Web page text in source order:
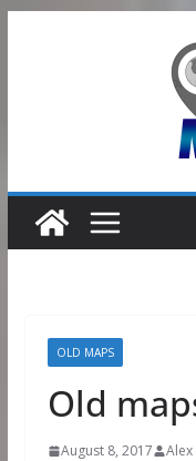
OLD MAPS
Old
August 8, 2017 Alex